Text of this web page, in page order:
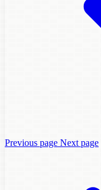
Previous page Next page